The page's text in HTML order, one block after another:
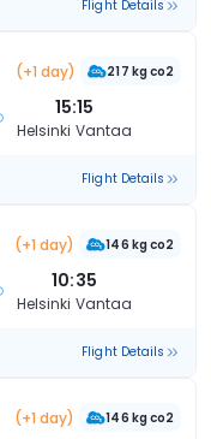
Flight Details
(+1 day) 217 kg co2
15:15
Helsinki Vantaa
Flight Details
(+1 day) 146 kg co2
10:35
Helsinki Vantaa
Flight Details
(+1 day) 146 kg co2